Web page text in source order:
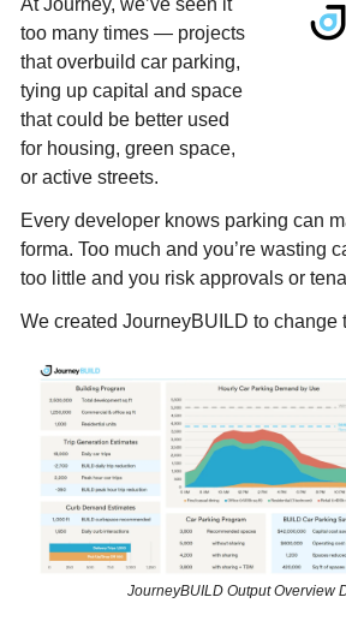
At Journey, we’ve seen it
too many times — projects
that overbuild car parking,
tying up capital and space
that could be better used
for housing, green space,
or active streets.
Every developer knows parking can
forma. Too much and you’re wasting
too little and you risk approvals or
We created JourneyBUILD to change
JourneyBUILD Output Overview